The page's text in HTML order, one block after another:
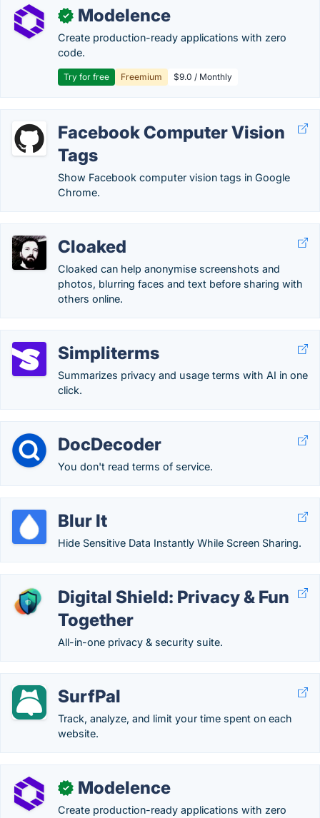
✓ Modelence
Create production-ready applications with zero
code.
Try for free Freemium $9.0 / Monthly
Facebook Computer Vision
Tags
Show Facebook computer vision tags in Google
Chrome.
Cloaked
Cloaked can help anonymise screenshots and
photos, blurring faces and text before sharing with
others online.
Simpliterms
Summarizes privacy and usage terms with AI in one
click.
DocDecoder
You don't read terms of service.
Blur It
Hide Sensitive Data Instantly While Screen Sharing.
Digital Shield: Privacy & Fun
Together
All-in-one privacy & security suite.
SurfPal
Track, analyze, and limit your time spent on each
website.
✓ Modelence
Create production-ready applications with zero